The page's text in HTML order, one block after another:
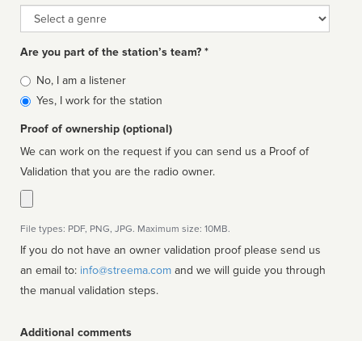
Genre
Are you part of the station’s team? *
Is
affiliated
No, I am a listener
Yes, I work for the station
Proof of ownership (optional)
We can work on the request if you can send us a Proof of
Validation that you are the radio owner.
File types: PDF, PNG, JPG. Maximum size: 10MB.
If you do not have an owner validation proof please send us
an email to: info@streema.com
the manual validation steps.
Additional comments